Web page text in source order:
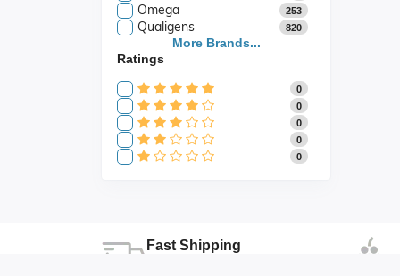
Omega 253
Qualigens 820
Saroja Industries
Scientific
SES 105
More Brands...
Ratings
0
0
0
0
0
Fast Shipping